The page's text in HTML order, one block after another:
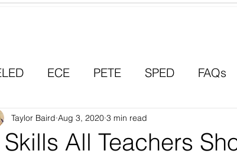
ECE PETE SPED FAQs
Education Career Paths
All Teachers
Taylor Baird Aug 3, 2020 3 min read